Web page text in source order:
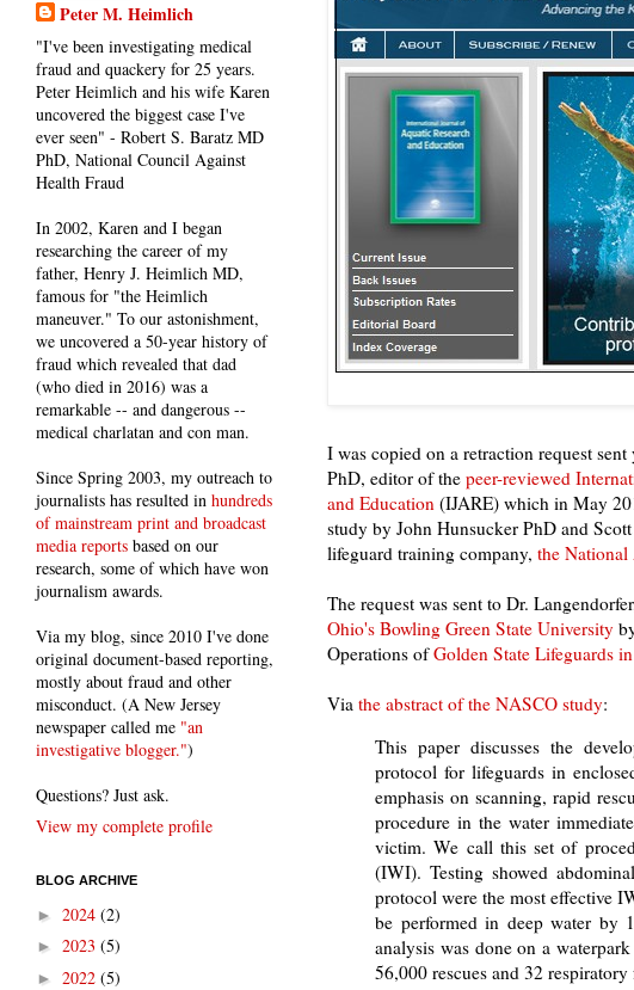
I was copied on a retraction request
PhD, editor of the peer-reviewed
and Education (IJARE) which in May
study by John Hunsucker PhD and
lifeguard training company, the National
The request was sent to Dr.
Ohio's Bowling Green State University
Operations ofGolden State Lifeguards
Via the abstract of the NASCO study:
This paper discusses the
protocol for lifeguards in
emphasis on scanning, rapid
procedure in the water
victim. We call this set of
(IWI). Testing showed
protocol were the most effective
be performed in deep water by
analysis was done on a
56,000 rescues and 32
Peter M. Heimlich
"I've been investigating medical
fraud and quackery for 25 years.
Peter Heimlich and his wife Karen
uncovered the biggest case I've
ever seen" - Robert S. Baratz MD
PhD, National Council Against
Health Fraud
In 2002, Karen and I began
researching the career of my
father, Henry J. Heimlich MD,
famous for "the Heimlich
maneuver." To our astonishment,
we uncovered a 50-year history of
fraud which revealed that dad
(who died in 2016) was a
remarkable -- and dangerous --
medical charlatan and con man.
Since Spring 2003, my outreach to
journalists has resulted in hundreds
of mainstream print and broadcast
media reports based on our
research, some of which have won
journalism awards.
Via my blog, since 2010 I've done
original document-based reporting,
mostly about fraud and other
misconduct. (A New Jersey
newspaper called me "an
investigative blogger.")
Questions? Just ask.
View my complete profile
BLOG ARCHIVE
► 2024 (2)
► 2023 (5)
► 2022 (5)